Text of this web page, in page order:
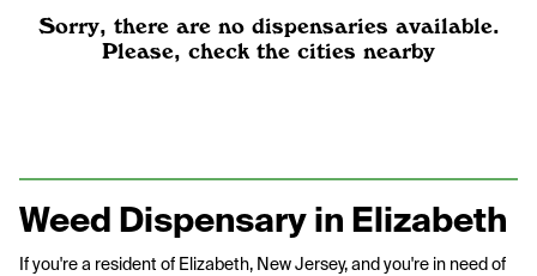
Sorry, there are no dispensaries available.
Please, check the cities nearby
Weed Dispensary in Elizabeth
If you're a resident of Elizabeth, New Jersey, and you're in need of